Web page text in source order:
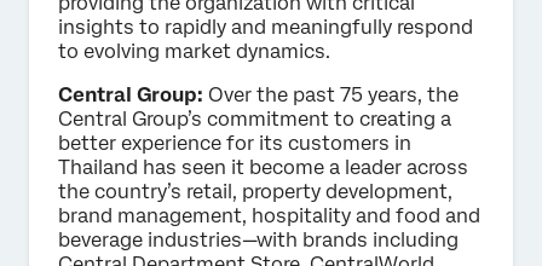
insights to rapidly and meaningfully respond
to evolving market dynamics.
Central Group: Over the past 75 years, the
Central Group’s commitment to creating a
better experience for its customers in
Thailand has seen it become a leader across
the country’s retail, property development,
brand management, hospitality and food and
beverage industries—with brands including